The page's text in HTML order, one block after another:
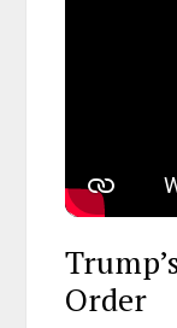
Order